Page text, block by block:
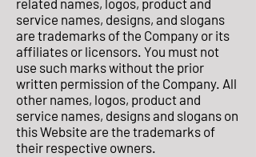
related names, logos, product and
service names, designs, and slogans
are trademarks of the Company or its
affiliates or licensors. You must not
use such marks without the prior
written permission of the Company. All
other names, logos, product and
service names, designs and slogans on
this Website are the trademarks of
their respective owners.